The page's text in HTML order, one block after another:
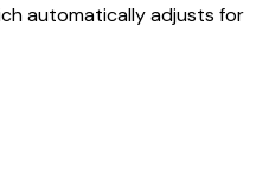
automatically adjusts for